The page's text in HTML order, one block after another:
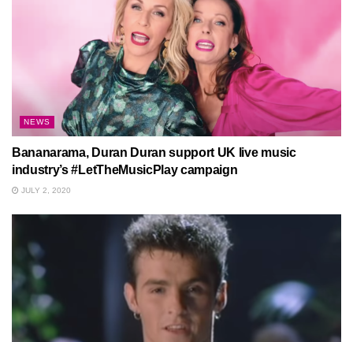
NEWS
Bananarama, Duran Duran support UK live music
industry’s #LetTheMusicPlay campaign
JULY 2, 2020